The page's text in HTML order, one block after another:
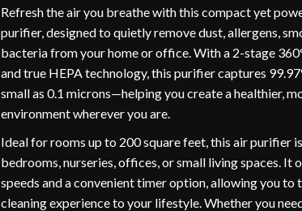
Refresh the air you breathe with this compact yet
purifier, designed to quietly remove dust, allergens,
bacteria from your home or office. With a 2-stage
and true HEPA technology, this purifier captures
small as 0.1 microns—helping you create a healthier,
environment wherever you are.
Ideal for rooms up to 200 square feet, this air purifier
bedrooms, nurseries, offices, or small living spaces. It
speeds and a convenient timer option, allowing you to
cleaning experience to your lifestyle. Whether you